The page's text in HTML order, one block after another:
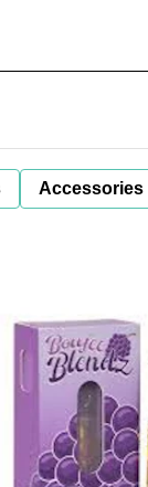
Accessories